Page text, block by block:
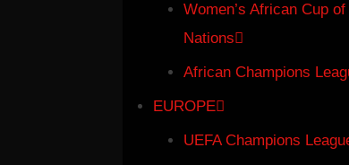
Women’s African Cup of
Nations
African Champions
EUROPE
UEFA Champions